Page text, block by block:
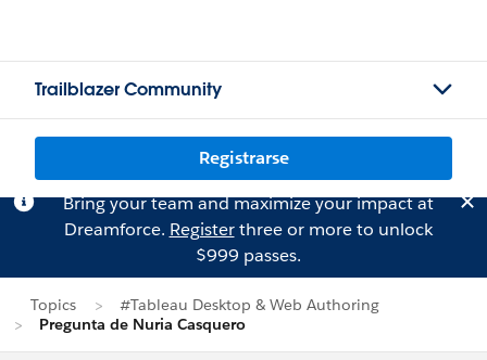
Trailblazer Community
Registrarse
Bring your team and maximize your impact at
Dreamforce. Registerthree or more to unlock
$999 passes.
Topics
#Tableau Desktop & Web Authoring
Pregunta de Nuria Casquero